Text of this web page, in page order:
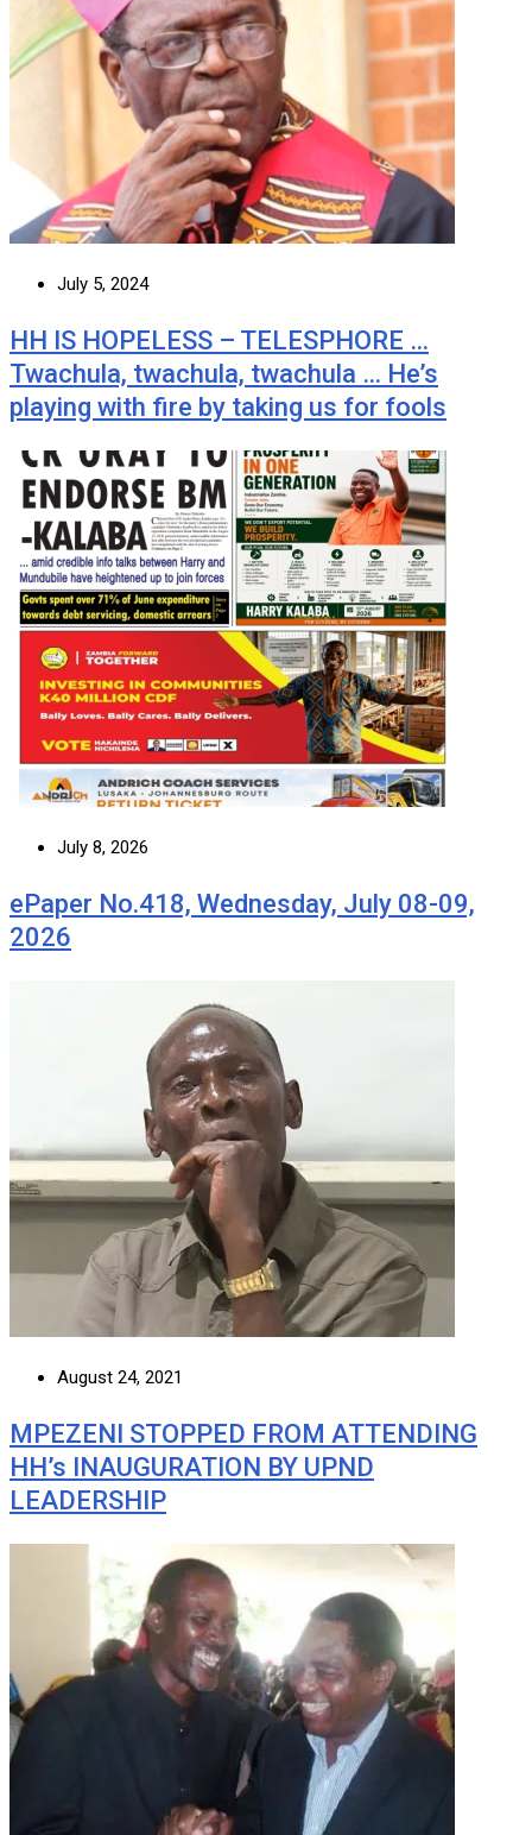
July 5, 2024
HH IS HOPELESS – TELESPHORE …
Twachula, twachula, twachula … He’s
playing with fire by taking us for fools
July 8, 2026
ePaper No.418, Wednesday, July 08-09,
2026
August 24, 2021
MPEZENI STOPPED FROM ATTENDING
HH’s INAUGURATION BY UPND
LEADERSHIP